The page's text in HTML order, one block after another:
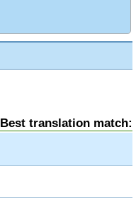
Best translation match: